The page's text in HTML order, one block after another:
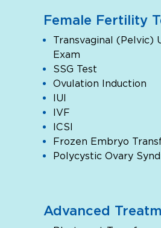
Female Fertility
Transvaginal (Pelvic)
Exam
SSG Test
Ovulation Induction
IUI
IVF
ICSI
Frozen Embryo
Polycystic Ovary
Advanced